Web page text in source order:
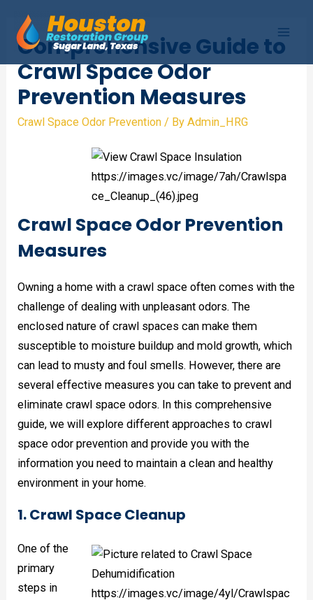
content
Main
Comprehensive Guide to
Crawl Space Odor
Prevention Measures
Crawl Space Odor Prevention / ByAdmin_HRG
Crawl Space Odor Prevention
Measures
Owning a home with a crawl space often comes with the
challenge of dealing with unpleasant odors. The
enclosed nature of crawl spaces can make them
susceptible to moisture buildup and mold growth, which
can lead to musty and foul smells. However, there are
several effective measures you can take to prevent and
eliminate crawl space odors. In this comprehensive
guide, we will explore different approaches to crawl
space odor prevention and provide you with the
information you need to maintain a clean and healthy
environment in your home.
1. Crawl Space Cleanup
One of the
primary
steps in